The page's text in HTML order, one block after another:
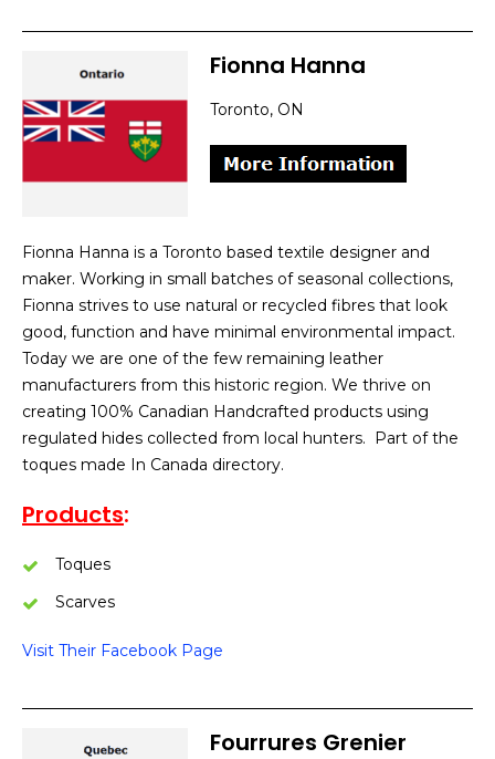
Fionna Hanna
Toronto, ON
Fionna Hanna is a Toronto based textile designer and
maker. Working in small batches of seasonal collections,
Fionna strives to use natural or recycled fibres that look
good, function and have minimal environmental impact.
Today we are one of the few remaining leather
manufacturers from this historic region. We thrive on
creating 100% Canadian Handcrafted products using
regulated hides collected from local hunters. Part of the
toques made In Canada directory.
Products:
Toques
Scarves
Visit Their Facebook Page
Fourrures Grenier